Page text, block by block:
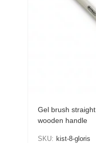
Gel brush
wooden handle
SKU: kist-8-gloris